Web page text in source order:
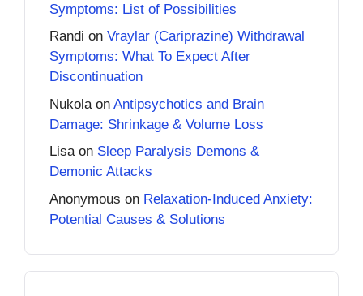
Symptoms: List of Possibilities
Randi on Vraylar (Cariprazine) Withdrawal
Symptoms: What To Expect After
Discontinuation
Nukola on Antipsychotics and Brain
Damage: Shrinkage & Volume Loss
Lisaon Sleep Paralysis Demons &
Demonic Attacks
Anonymous on Relaxation-Induced Anxiety:
Potential Causes & Solutions